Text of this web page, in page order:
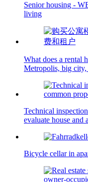
Senior housing -
living
What does a rental
Metropolis, big
Technical
evaluate house and
Bicycle cellar in